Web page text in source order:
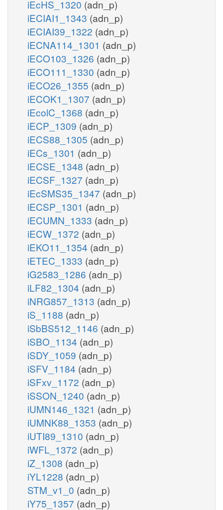
iEcHS_1320 (adn_p)
iECIAI1_1343 (adn_p)
iECIAI39_1322 (adn_p)
iECNA114_1301 (adn_p)
iECO103_1326 (adn_p)
iECO111_1330 (adn_p)
iECO26_1355 (adn_p)
iECOK1_1307 (adn_p)
iEcolC_1368 (adn_p)
iECP_1309 (adn_p)
iECS88_1305 (adn_p)
iECs_1301 (adn_p)
iECSE_1348 (adn_p)
iECSF_1327 (adn_p)
iEcSMS35_1347 (adn_p)
iECSP_1301 (adn_p)
iECUMN_1333 (adn_p)
iECW_1372 (adn_p)
iEKO11_1354 (adn_p)
iETEC_1333 (adn_p)
iG2583_1286 (adn_p)
iLF82_1304 (adn_p)
iNRG857_1313 (adn_p)
iS_1188 (adn_p)
iSbBS512_1146 (adn_p)
iSBO_1134 (adn_p)
iSDY_1059 (adn_p)
iSFV_1184 (adn_p)
iSFxv_1172 (adn_p)
iSSON_1240 (adn_p)
iUMN146_1321 (adn_p)
iUMNK88_1353 (adn_p)
iUTI89_1310 (adn_p)
iWFL_1372 (adn_p)
iZ_1308 (adn_p)
iYL1228 (adn_p)
STM_v1_0 (adn_p)
iY75_1357 (adn_p)